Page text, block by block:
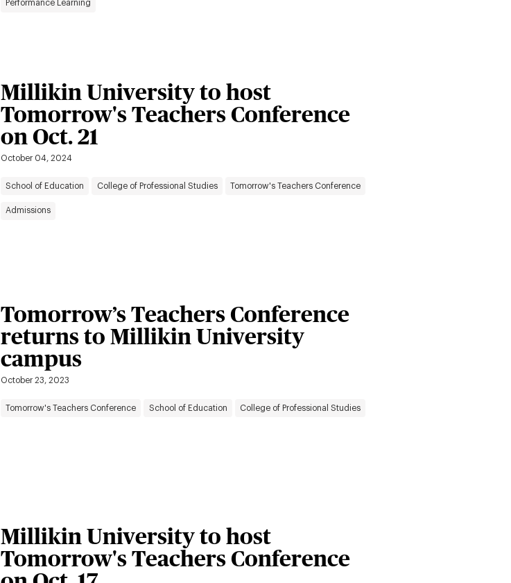
Performance Learning
Millikin University to host
Tomorrow's Teachers Conference
on Oct. 21
October 04, 2024
School of Education College of Professional Studies Tomorrow's Teachers Conference
Admissions
Tomorrow’s Teachers Conference
returns to Millikin University
campus
October 23, 2023
Tomorrow's Teachers Conference School of Education College of Professional Studies
Millikin University to host
Tomorrow's Teachers Conference